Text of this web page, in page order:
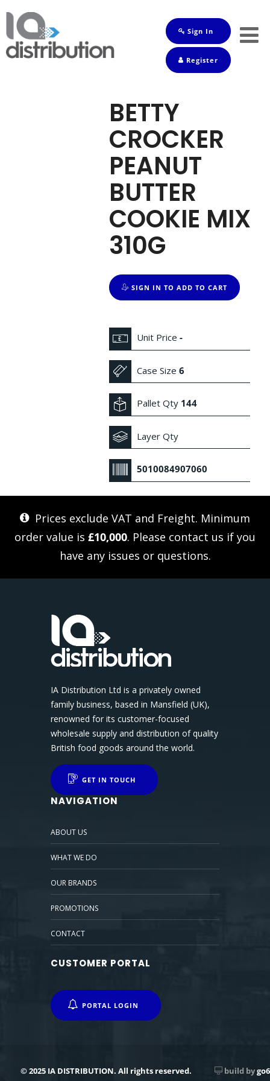
Sign In
Register
BETTY
CROCKER
PEANUT
BUTTER
COOKIE MIX
310G
SIGN IN TO ADD TO CART
Unit Price-
Case Size6
Pallet Qty 144
Layer Qty
5010084907060
Prices exclude VAT and Freight. Minimum
order value is £10,000. Please contact us if you
have any issues or questions.
IA Distribution Ltd is a privately owned
family business, based in Mansfield (UK),
renowned for its customer-focused
wholesale supply and distribution of quality
British food goods around the world.
GET IN TOUCH
NAVIGATION
ABOUT US
WHAT WE DO
OUR BRANDS
PROMOTIONS
CONTACT
CUSTOMER PORTAL
PORTAL LOGIN
© 2025 IA DISTRIBUTION. All rights reserved. build bygo6
Shop